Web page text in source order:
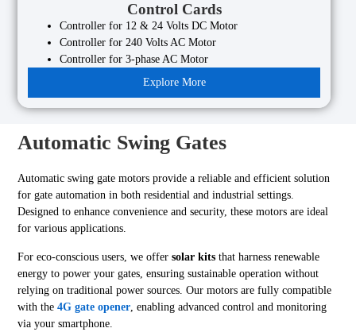
Control Cards
Controller for 12 & 24 Volts DC Motor
Controller for 240 Volts AC Motor
Controller for 3-phase AC Motor
Explore More
Automatic Swing Gates
Automatic swing gate motors provide a reliable and efficient solution
for gate automation in both residential and industrial settings.
Designed to enhance convenience and security, these motors are ideal
for various applications.
For eco-conscious users, we offersolar kits that harness renewable
energy to power your gates, ensuring sustainable operation without
relying on traditional power sources. Our motors are fully compatible
with the4G gate opener , enabling advanced control and monitoring
via your smartphone.